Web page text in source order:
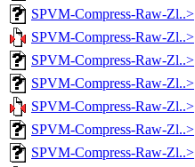
SPVM-Compress-Raw-Zl..>
SPVM-Compress-Raw-Zl..>
SPVM-Compress-Raw-Zl..>
SPVM-Compress-Raw-Zl..>
SPVM-Compress-Raw-Zl..>
SPVM-Compress-Raw-Zl..>
SPVM-Compress-Raw-Zl..>